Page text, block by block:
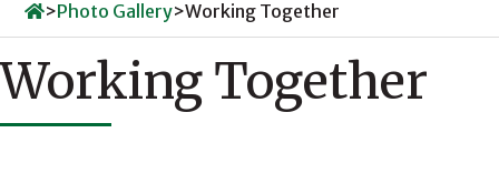
>Photo Gallery>Working Together
Working Together